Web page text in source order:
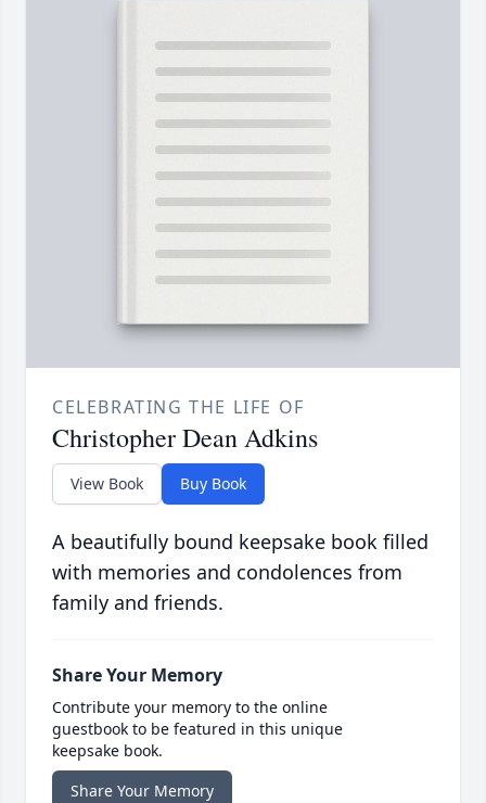
CELEBRATING THE LIFE OF
Christopher Dean Adkins
View Book Buy Book
A beautifully bound keepsake book filled
with memories and condolences from
family and friends.
Share Your Memory
Contribute your memory to the online
guestbook to be featured in this unique
keepsake book.
Share Your Memory